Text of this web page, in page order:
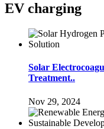
EV charging
Solar
Treatment..
Nov 29, 2024